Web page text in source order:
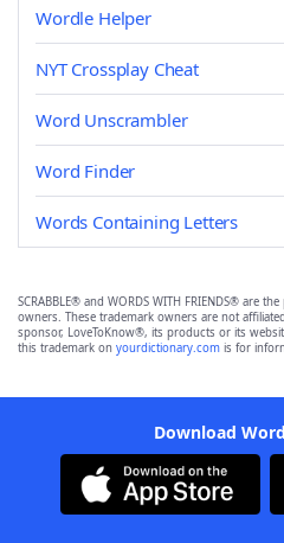
Wordle Helper
NYT Crossplay Cheat
Word Unscrambler
Word Finder
Words Containing Letters
SCRABBLE® and WORDS WITH FRIENDS® are
owners. These trademark owners are not
sponsor, LoveToKnow®, its products or its
this trademark on yourdictionary.com is for
Download